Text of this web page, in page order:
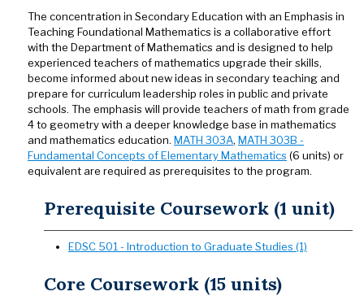
The concentration in Secondary Education with an Emphasis in
Teaching Foundational Mathematics is a collaborative effort
with the Department of Mathematics and is designed to help
experienced teachers of mathematics upgrade their skills,
become informed about new ideas in secondary teaching and
prepare for curriculum leadership roles in public and private
schools. The emphasis will provide teachers of math from grade
4 to geometry with a deeper knowledge base in mathematics
and mathematics education. MATH 303A, MATH 303B -
Fundamental Concepts of Elementary Mathematics (6 units) or
equivalent are required as prerequisites to the program.
Prerequisite Coursework (1 unit)
EDSC 501 - Introduction to Graduate Studies (1)
Core Coursework (15 units)